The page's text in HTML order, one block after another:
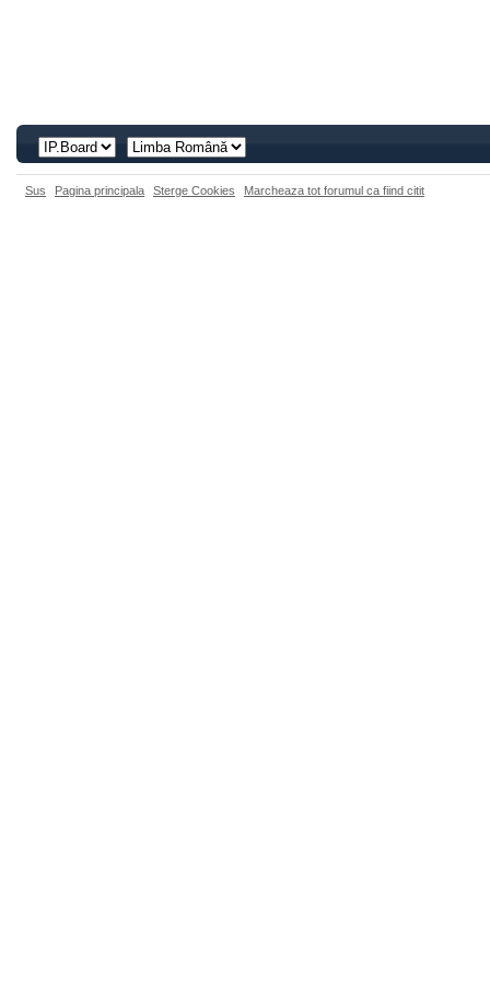
Sus Pagina principala Sterge Cookies Marcheaza tot forumul ca fiind citit